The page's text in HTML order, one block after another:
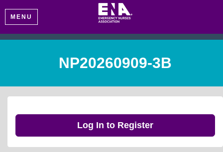
MENU
NP20260909-3B
Log In to Register